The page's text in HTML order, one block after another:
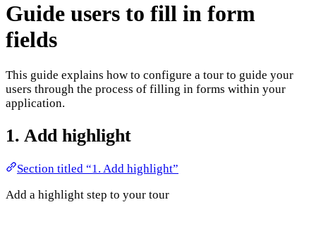
Guide users to fill in form
fields
This guide explains how to configure a tour to guide your
users through the process of filling in forms within your
application.
1. Add highlight
Section titled “1. Add highlight”
Add a highlight step to your tour